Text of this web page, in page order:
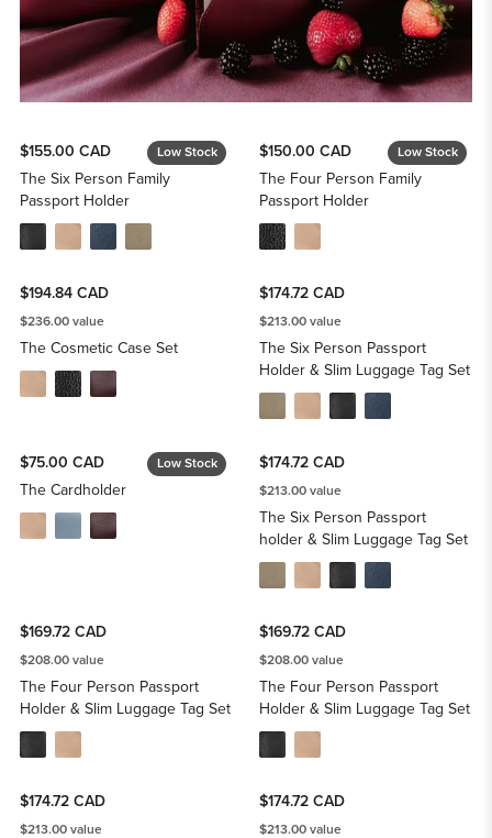
The Six Person Family
Passport Holder
$155.00 CAD Low Stock
The Four Person Family
Passport Holder
$150.00 CAD Low Stock
The Cosmetic Case Set
$194.84 CAD
$236.00 value
The Six Person Passport
Holder & Slim Luggage Tag Set
$174.72 CAD
$213.00 value
The Cardholder
$75.00 CAD Low Stock
The Six Person Passport
holder & Slim Luggage Tag Set
$174.72 CAD
$213.00 value
The Four Person Passport
Holder & Slim Luggage Tag Set
$169.72 CAD
$208.00 value
The Four Person Passport
Holder & Slim Luggage Tag Set
$169.72 CAD
$208.00 value
$174.72 CAD
$213.00 value
$174.72 CAD
$213.00 value